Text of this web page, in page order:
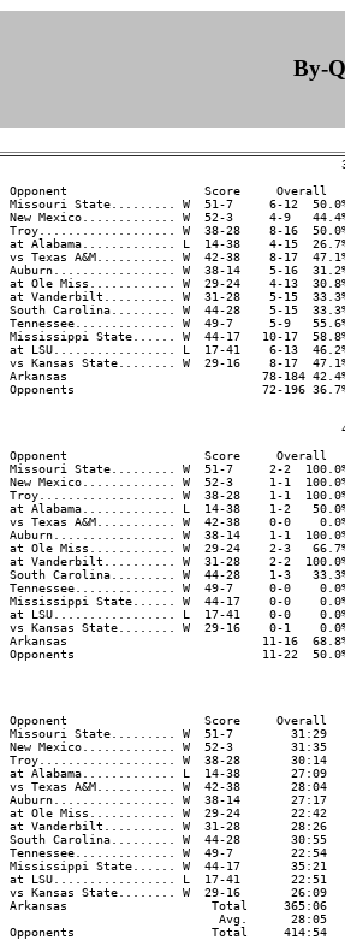
By-
Opponent                   Score
Missouri State......... W  51-7     6-12
New Mexico............. W  52-3     4-9
Troy................... W  38-28    8-16
at Alabama............. L  14-38    4-15
vs Texas A&M........... W  42-38    8-17
Auburn................. W  38-14    5-16
at Ole Miss............ W  29-24    4-13
at Vanderbilt.......... W  31-28    5-15
South Carolina......... W  44-28    5-15
Tennessee.............. W  49-7     5-9
Mississippi State...... W  44-17   10-17
at LSU................. L  17-41    6-13
vs Kansas State........ W  29-16    8-17
Arkansas                           78-184
Opponents                          72-196
Opponent                   Score
Missouri State......... W  51-7     2-2
New Mexico............. W  52-3     1-1
Troy................... W  38-28    1-1
at Alabama............. L  14-38    1-2
vs Texas A&M........... W  42-38    0-0
Auburn................. W  38-14    1-1
at Ole Miss............ W  29-24    2-3
at Vanderbilt.......... W  31-28    2-2
South Carolina......... W  44-28    1-3
Tennessee.............. W  49-7     0-0
Mississippi State...... W  44-17    0-0
at LSU................. L  17-41    0-0
vs Kansas State........ W  29-16    0-1
Arkansas                           11-16
Opponents                          11-22
Opponent                   Score
Missouri State......... W  51-7
New Mexico............. W  52-3
Troy................... W  38-28
at Alabama............. L  14-38
vs Texas A&M........... W  42-38
Auburn................. W  38-14
at Ole Miss............ W  29-24
at Vanderbilt.......... W  31-28
South Carolina......... W  44-28
Tennessee.............. W  49-7
Mississippi State...... W  44-17
at LSU................. L  17-41
vs Kansas State........ W  29-16
Arkansas                    Total     365:06
Avg.      28:05
Opponents                   Total     414:54